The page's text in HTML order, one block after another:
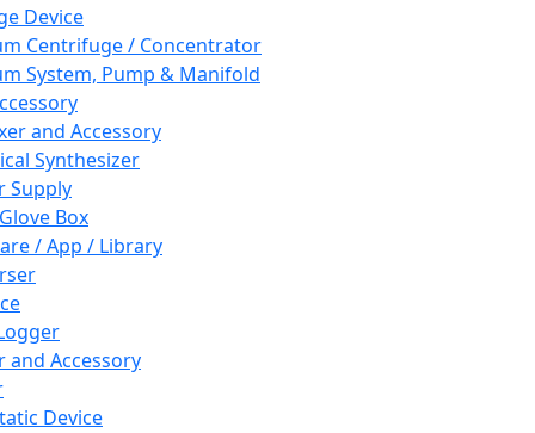
Device
Centrifuge / Concentrator
System, Pump & Manifold
and Accessory
Synthesizer
Supply
Box
/ App / Library
and Accessory
Device